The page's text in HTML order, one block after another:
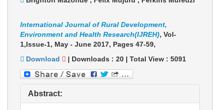
International Journal of Rural Development,
Environment and Health Research(IJREH), Vol-
1,Issue-1, May - June 2017, Pages 47-59,
Download
| Downloads : 20 | Total View : 5091
Abstract: